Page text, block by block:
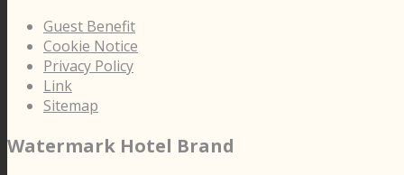
Guest Benefit
Cookie Notice
Privacy Policy
Link
Sitemap
Watermark Hotel Brand